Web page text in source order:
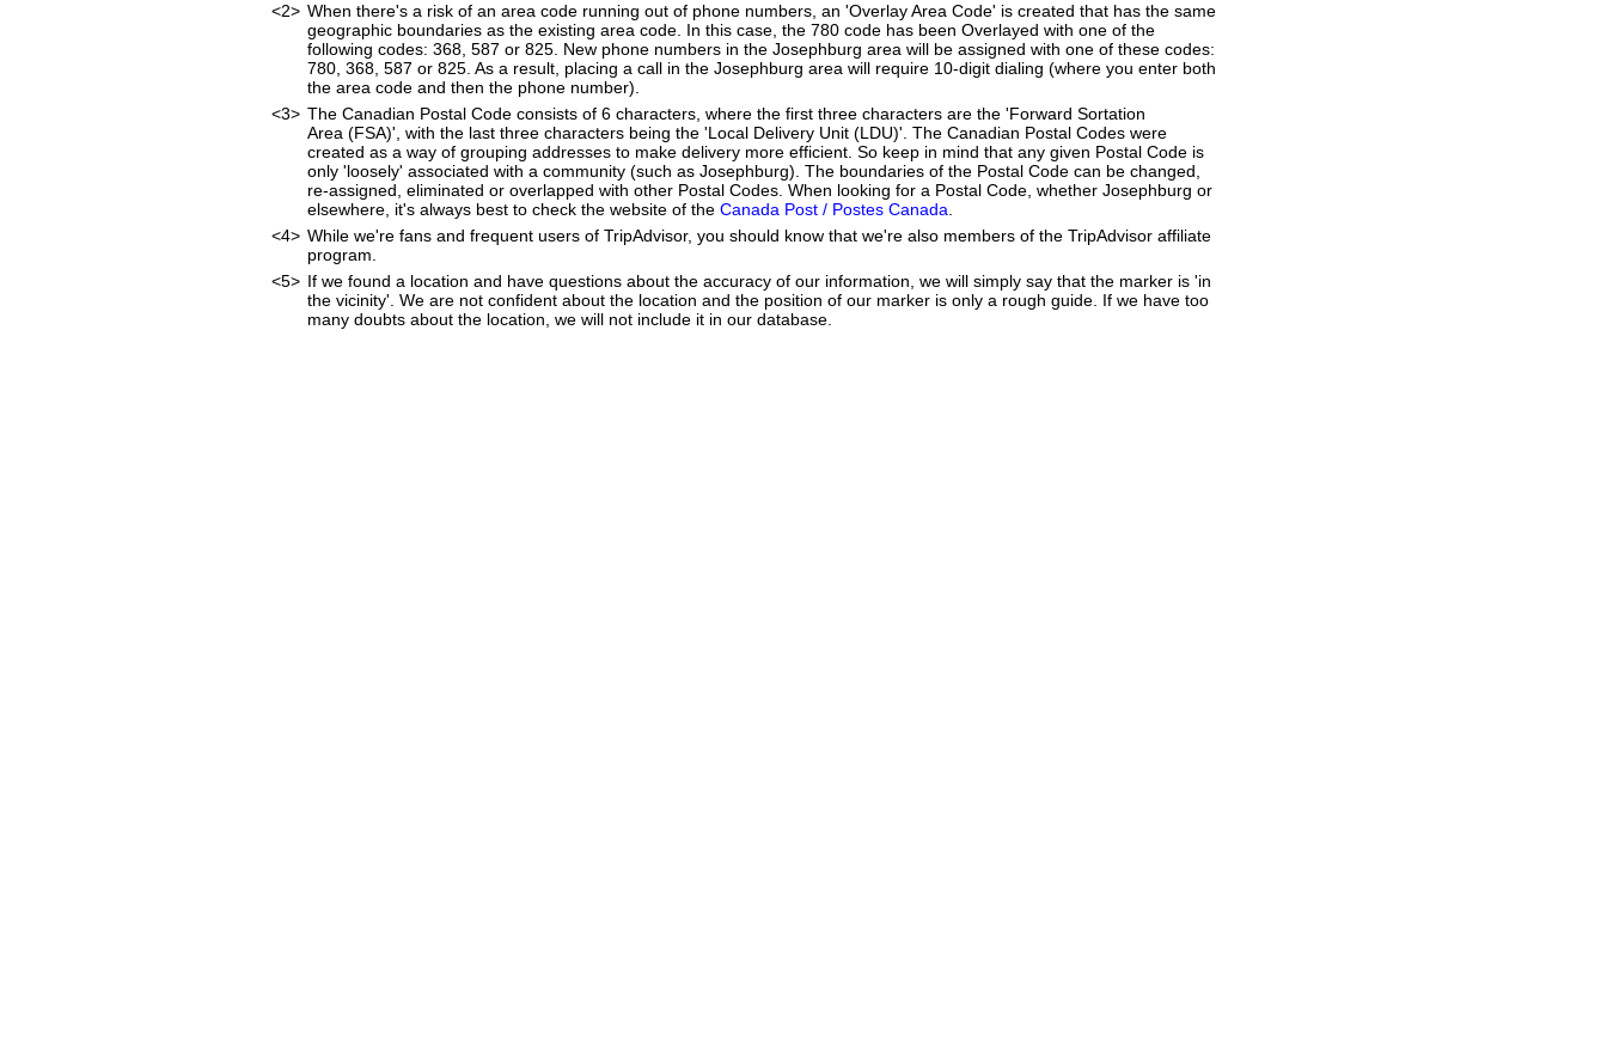
<2> When there's a risk of an area code running out of phone numbers, an 'Overlay Area Code' is created that has the same
geographic boundaries as the existing area code. In this case, the 780 code has been Overlayed with one of the
following codes: 368, 587 or 825. New phone numbers in the Josephburg area will be assigned with one of these codes:
780, 368, 587 or 825. As a result, placing a call in the Josephburg area will require 10-digit dialing (where you enter both
the area code and then the phone number).
<3> The Canadian Postal Code consists of 6 characters, where the first three characters are the 'Forward Sortation
Area (FSA)', with the last three characters being the 'Local Delivery Unit (LDU)'. The Canadian Postal Codes were
created as a way of grouping addresses to make delivery more efficient. So keep in mind that any given Postal Code is
only 'loosely' associated with a community (such as Josephburg). The boundaries of the Postal Code can be changed,
re-assigned, eliminated or overlapped with other Postal Codes. When looking for a Postal Code, whether Josephburg or
elsewhere, it's always best to check the website of the Canada Post / Postes Canada
<4> While we're fans and frequent users of TripAdvisor, you should know that we're also members of the TripAdvisor affiliate
program.
<5> If we found a location and have questions about the accuracy of our information, we will simply say that the marker is 'in
the vicinity'. We are not confident about the location and the position of our marker is only a rough guide. If we have too
many doubts about the location, we will not include it in our database.